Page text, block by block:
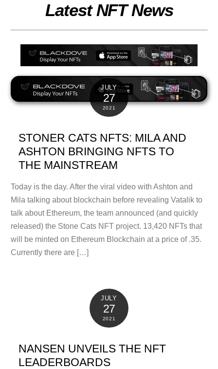
Latest NFT News
JULY
27
2021
STONER CATS NFTS: MILA AND
ASHTON BRINGING NFTS TO
THE MAINSTREAM
Today is the day. After the viral video with Ashton and
Mila talking about blockchain before revealing Vatalik to
talk about Ethereum, the team announced (and quickly
released) the Stone Cats NFT project. 13,420 NFTs that
will be minted on Ethereum Blockchain at a price of .35.
Currently there are […]
JULY
27
2021
NANSEN UNVEILS THE NFT
LEADERBOARDS